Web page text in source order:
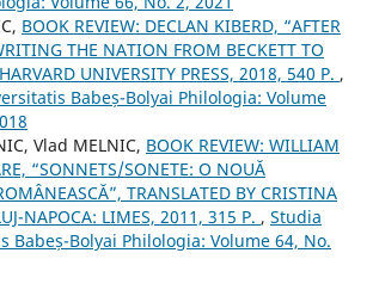
BOOK REVIEW: DECLAN KIBERD, “AFTER
THE NATION FROM BECKETT TO
UNIVERSITY PRESS, 2018, 540 P. ,
Babeș-Bolyai Philologia: Volume
Vlad MELNIC, BOOK REVIEW: WILLIAM
“SONNETS/SONETE: O NOUĂ
TRANSLATED BY CRISTINA
NAPOCA: LIMES, 2011, 315 P. , Studia
Babeș-Bolyai Philologia: Volume 64, No.